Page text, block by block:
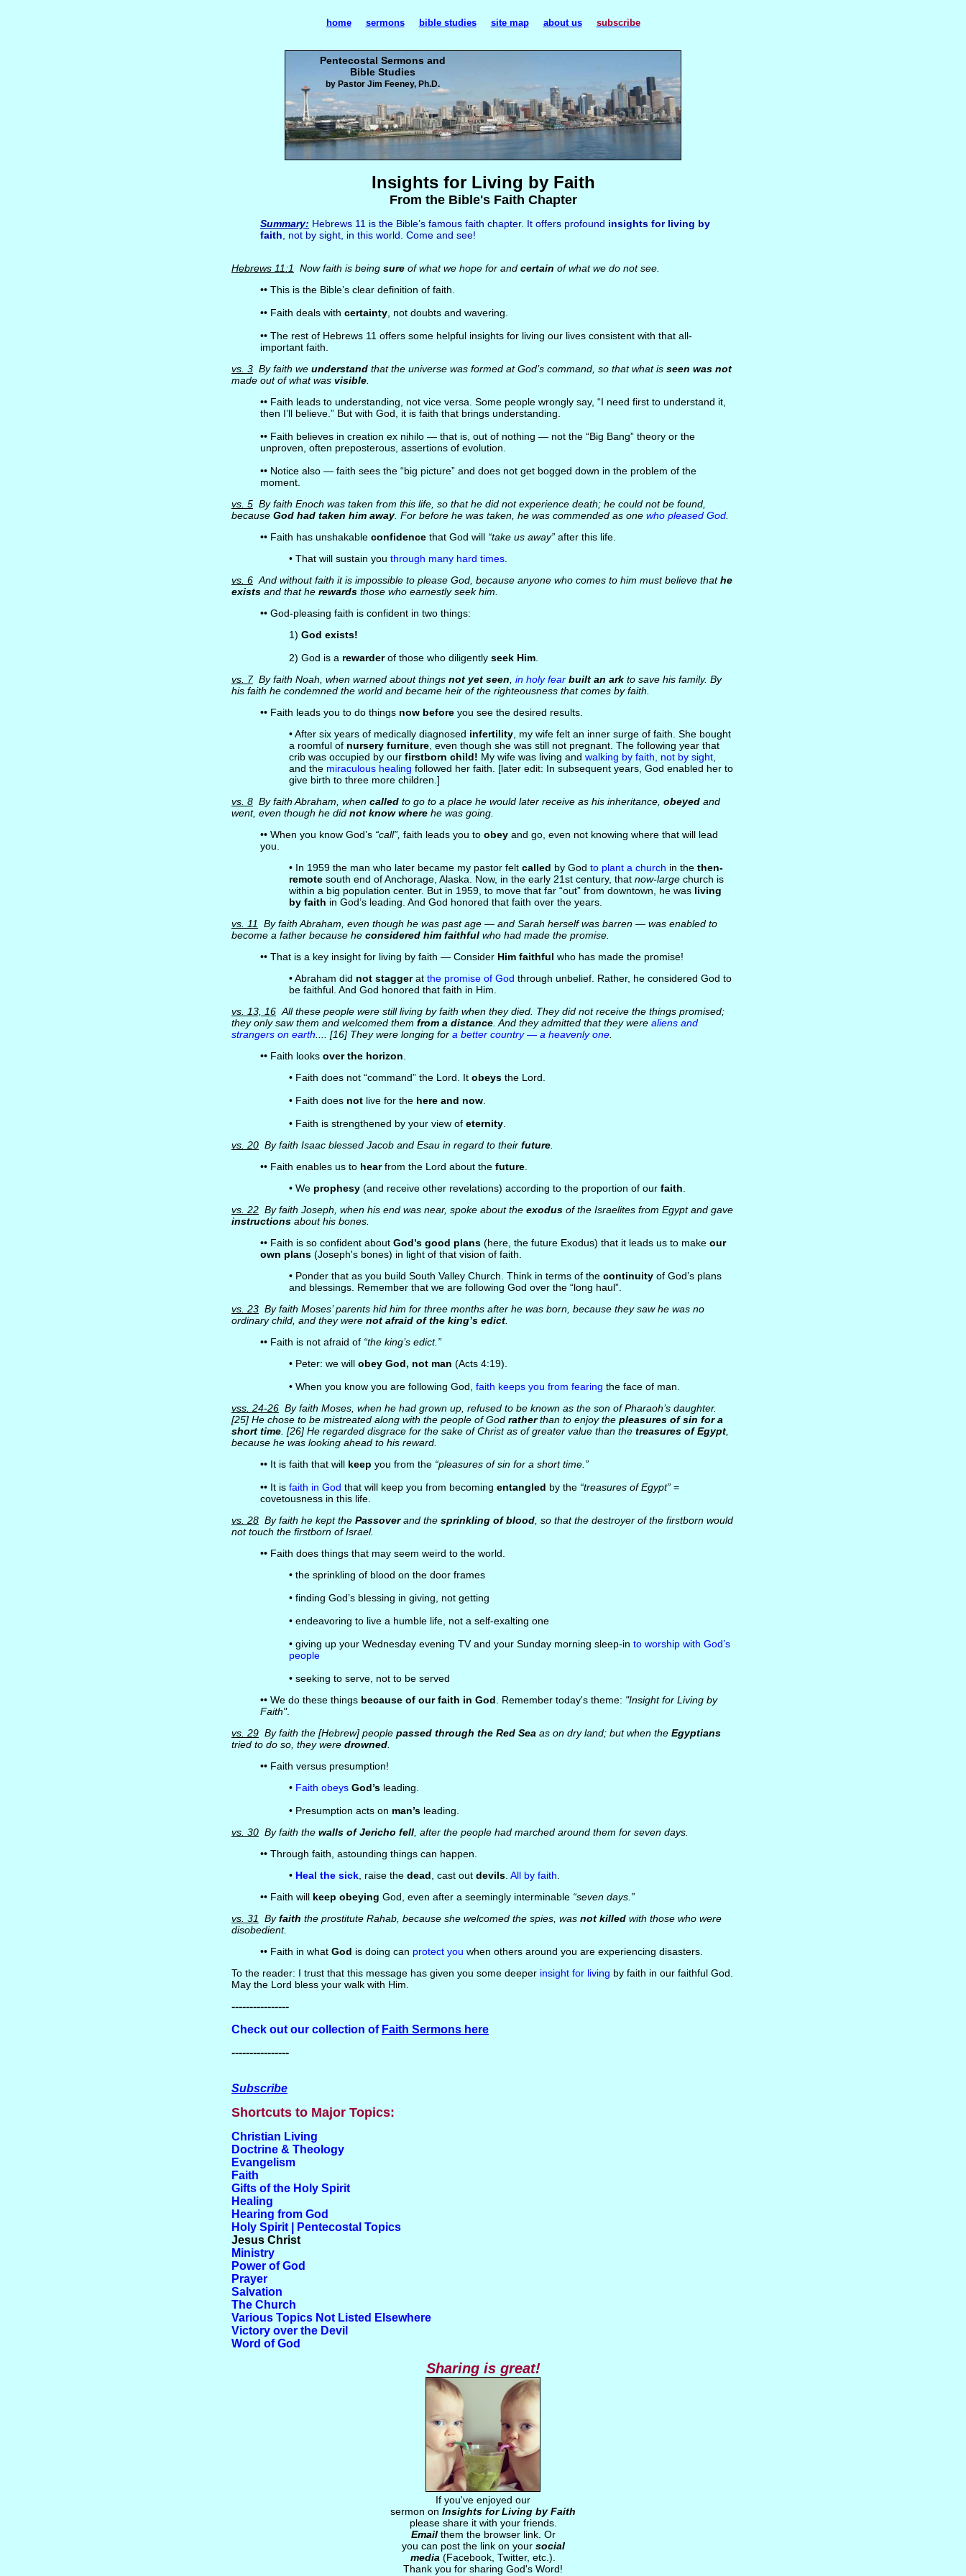
Insights for Living by Faith
From the Bible's Faith Chapter
Summary: Hebrews 11 is the Bible’s famous faith chapter. It offers profound insights for living by
faith , not by sight, in this world. Come and see!
Hebrews 11:1 Now faith is being sureof what we hope for and certain of what we do not see.
•• This is the Bible’s clear definition of faith.
•• Faith deals with certainty, not doubts and wavering.
•• The rest of Hebrews 11 offers some helpful insights for living our lives consistent with that all-
important faith.
vs. 3By faith we understandthat the universe was formed at God’s command, so that what is seen was not
made out of what was visible.
•• Faith leads to understanding, not vice versa. Some people wrongly say, “I need first to understand it,
then I’ll believe.” But with God, it is faith that brings understanding.
•• Faith believes in creation ex nihilo — that is, out of nothing — not the “Big Bang” theory or the
unproven, often preposterous, assertions of evolution.
•• Notice also — faith sees the “big picture” and does not get bogged down in the problem of the
moment.
vs. 5By faith Enoch was taken from this life, so that he did not experience death; he could not be found,
because God had taken him away. For before he was taken, he was commended as one who pleased God.
•• Faith has unshakable confidencethat God will “take us away”after this life.
• That will sustain you through many hard times.
vs. 6And without faith it is impossible to please God, because anyone who comes to him must believe thathe
existsand that he rewardsthose who earnestly seek him.
•• God-pleasing faith is confident in two things:
1) God exists!
2) God is a rewarderof those who diligently seek Him.
vs. 7By faith Noah, when warned about things not yet seen in holy fear built an arkto save his family. By
his faith he condemned the world and became heir of the righteousness that comes by faith.
•• Faith leads you to do things now beforeyou see the desired results.
• After six years of medically diagnosed infertility, my wife felt an inner surge of faith. She bought
a roomful of nursery furniture, even though she was still not pregnant. The following year that
crib was occupied by our firstborn child! My wife was living and walking by faith, not by sight,
and the miraculous healing followed her faith. [later edit: In subsequent years, God enabled her to
give birth to three more children.]
vs. 8By faith Abraham, when calledto go to a place he would later receive as his inheritance, obeyedand
went, even though he did not know wherehe was going.
•• When you know God’s “call”, faith leads you to obeyand go, even not knowing where that will lead
you.
• In 1959 the man who later became my pastor felt called by God to plant a church in the then-
remotesouth end of Anchorage, Alaska. Now, in the early 21st century, that now-largechurch is
within a big population center. But in 1959, to move that far “out” from downtown, he was living
by faith in God’s leading. And God honored that faith over the years.
vs. 11
By faith Abraham, even though he was past age — and Sarah herself was barren — was enabled to
become a father because he considered him faithfulwho had made the promise.
•• That is a key insight for living by faith — Consider Him faithful who has made the promise!
• Abraham did not staggerat the promise of God through unbelief. Rather, he considered God to
be faithful. And God honored that faith in Him.
vs. 13, 16All these people were still living by faith when they died. They did not receive the things promised;
they only saw them and welcomed them from a distance. And they admitted that they were aliens and
strangers on earth .... [16] They were longing for a better country — a heavenly one.
•• Faith looks over the horizon
• Faith does not “command” the Lord. It obeysthe Lord.
• Faith does notlive for the here and now.
• Faith is strengthened by your view of eternity.
vs. 20By faith Isaac blessed Jacob and Esau in regard to their future.
•• Faith enables us to hearfrom the Lord about the future.
• We prophesy(and receive other revelations) according to the proportion of our faith
vs. 22By faith Joseph, when his end was near, spoke about the exodusof the Israelites from Egypt and gave
instructionsabout his bones.
•• Faith is so confident about God’s good plans(here, the future Exodus) that it leads us to make our
own plans(Joseph's bones) in light of that vision of faith.
• Ponder that as you build South Valley Church. Think in terms of the continuityof God’s plans
and blessings. Remember that we are following God over the “long haul”.
vs. 23By faith Moses’ parents hid him for three months after he was born, because they saw he was no
ordinary child, and they were not afraid of the king’s edict.
•• Faith is not afraid of “the king’s edict.”
• Peter: we will obey God, not man (Acts 4:19).
• When you know you are following God, faith keeps you from fearing the face of man.
vss. 24-26By faith Moses, when he had grown up, refused to be known as the son of Pharaoh’s daughter.
[25] He chose to be mistreated along with the people of God ratherthan to enjoy the pleasures of sin for a
short time. [26] He regarded disgrace for the sake of Christ as of greater value than the treasures of Egypt,
because he was looking ahead to his reward.
•• It is faith that will keep you from the “pleasures of sin for a short time.”
•• It is faith in God that will keep you from becoming entangled by the “treasures of Egypt”=
covetousness in this life.
vs. 28By faith he kept the Passoverand the sprinkling of blood, so that the destroyer of the firstborn would
not touch the firstborn of Israel.
•• Faith does things that may seem weird to the world.
• the sprinkling of blood on the door frames
• finding God’s blessing in giving, not getting
• endeavoring to live a humble life, not a self-exalting one
• giving up your Wednesday evening TV and your Sunday morning sleep-in to worship with God’s
people
• seeking to serve, not to be served
•• We do these things because of our faith in God . Remember today's theme: "Insight for Living by
Faith".
vs. 29By faith the [Hebrew] people passed through the Red Sea as on dry land; but when the Egyptians
tried to do so, they were drowned.
•• Faith versus presumption!
• Faith obeys God’sleading.
• Presumption acts on man’sleading.
vs. 30By faith the walls of Jericho fell, after the people had marched around them for seven days.
•• Through faith, astounding things can happen.
• Heal the sick, raise the dead , cast out devils. All by faith
•• Faith will keep obeying God, even after a seemingly interminable “seven days.”
vs. 31
Byfaith the prostitute Rahab, because she welcomed the spies, was not killedwith those who were
disobedient.
•• Faith in what God is doing can protect you when others around you are experiencing disasters.
To the reader: I trust that this message has given you some deeper insight for living by faith in our faithful God.
May the Lord bless your walk with Him.
----------------
Check out our collection of Faith Sermons here
----------------
Subscribe
Shortcuts to Major Topics:
Christian Living
Doctrine & Theology
Evangelism
Faith
Gifts of the Holy Spirit
Healing
Hearing from God
Holy Spirit | Pentecostal Topics
Jesus Christ
Ministry
Power of God
Prayer
Salvation
The Church
Various Topics Not Listed Elsewhere
Victory over the Devil
Word of God
Sharing is great!
If you've enjoyed our
sermon on Insights for Living by Faith
please share it with your friends.
Emailthem the browser link. Or
you can post the link on your social
media (Facebook, Twitter, etc.).
Thank you for sharing God's Word!
Pentecostal Sermons and
Bible Studies
by Pastor Jim Feeney, Ph.D.
home sermons bible studies site map about us subscribe